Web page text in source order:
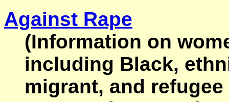
Against Rape
(Information on
including Black,
migrant, and